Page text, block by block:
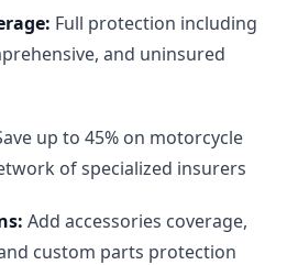
: Full protection including
and uninsured
up to 45% on motorcycle
of specialized insurers
: Add accessories coverage,
custom parts protection